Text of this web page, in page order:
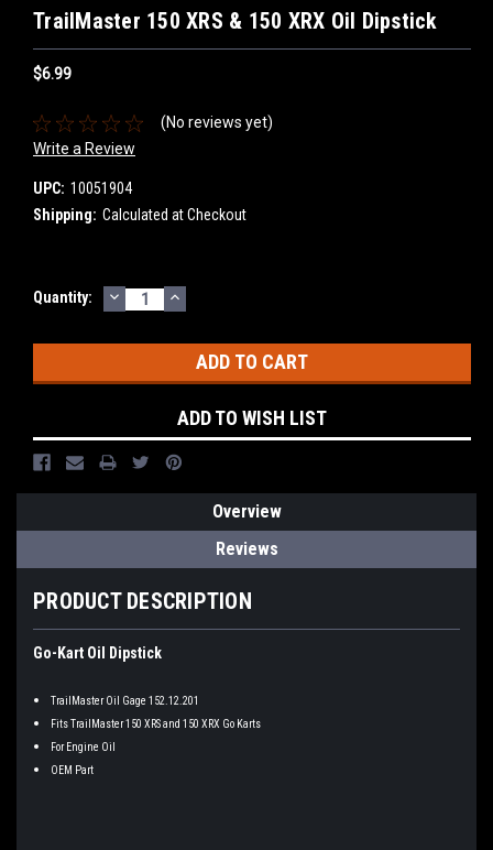
TrailMaster 150 XRS & 150 XRX Oil Dipstick
$6.99
(No reviews yet)
Write a Review
UPC: 10051904
Shipping: Calculated at Checkout
Current
Quantity: DECREASE
QUANTITY:
INCREASE
QUANTITY:
ADD TO WISH LIST
Overview
Reviews
PRODUCT DESCRIPTION
Go-Kart Oil Dipstick
TrailMaster Oil Gage 152.12.201
Fits TrailMaster 150 XRS and 150 XRX Go Karts
For Engine Oil
OEM Part